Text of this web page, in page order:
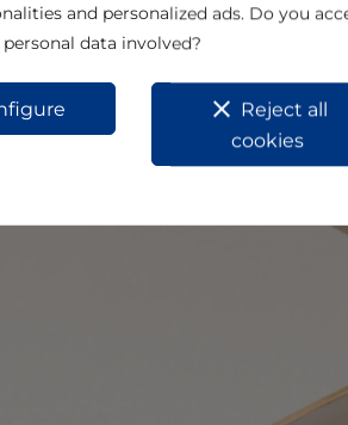
and personalized ads. Do you
data involved?
clear Reject all
cookies